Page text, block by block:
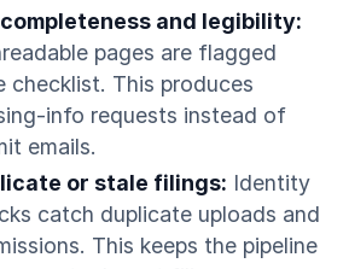
and legibility:
pages are flagged
checklist. This produces
info requests instead of
emails.
or stale filings: Identity
catch duplicate uploads and
This keeps the pipeline